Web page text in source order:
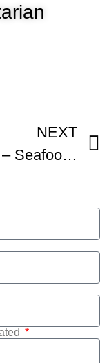
NEXT
CiCi Li – Seafood Soup